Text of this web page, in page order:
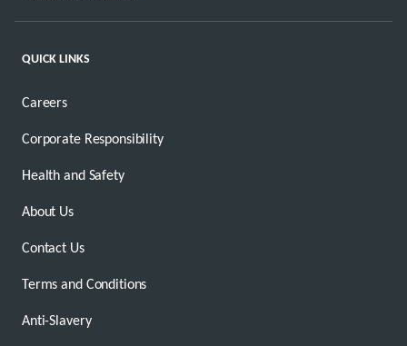
QUICK LINKS
Careers
Corporate Responsibility
Health and Safety
About Us
Contact Us
Terms and Conditions
Anti-Slavery